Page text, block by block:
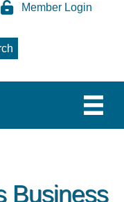
Member Login
Business